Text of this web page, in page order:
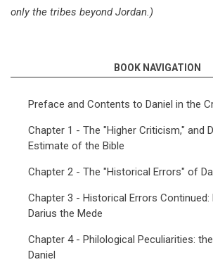
only the tribes beyond Jordan.)
BOOK NAVIGATION
Preface and Contents to Daniel in the
Chapter 1 - The "Higher Criticism," and
Estimate of the Bible
Chapter 2 - The "Historical Errors" of
Chapter 3 - Historical Errors Continued:
Darius the Mede
Chapter 4 - Philological Peculiarities:
Daniel